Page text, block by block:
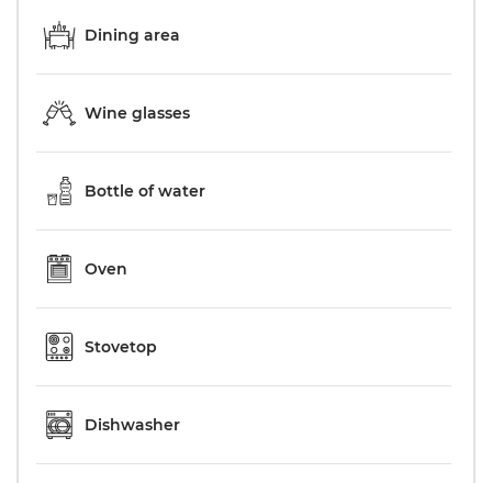
Dining area
Wine glasses
Bottle of water
Oven
Stovetop
Dishwasher